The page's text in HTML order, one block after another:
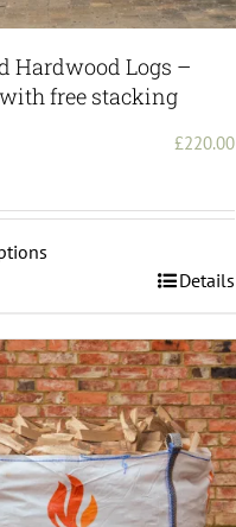
Hardwood Logs –
free stacking
£220.00
Details